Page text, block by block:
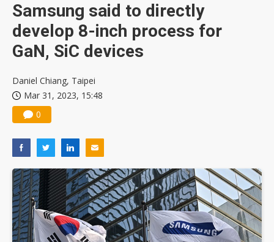
Samsung said to directly
develop 8-inch process for
GaN, SiC devices
Daniel Chiang, Taipei
Mar 31, 2023, 15:48
0